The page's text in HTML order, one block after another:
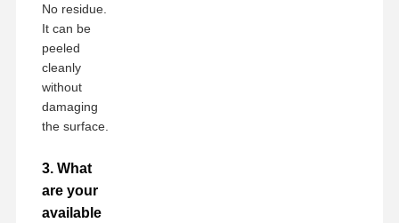
No residue.
It can be
peeled
cleanly
without
damaging
the surface.
3. What
are your
available